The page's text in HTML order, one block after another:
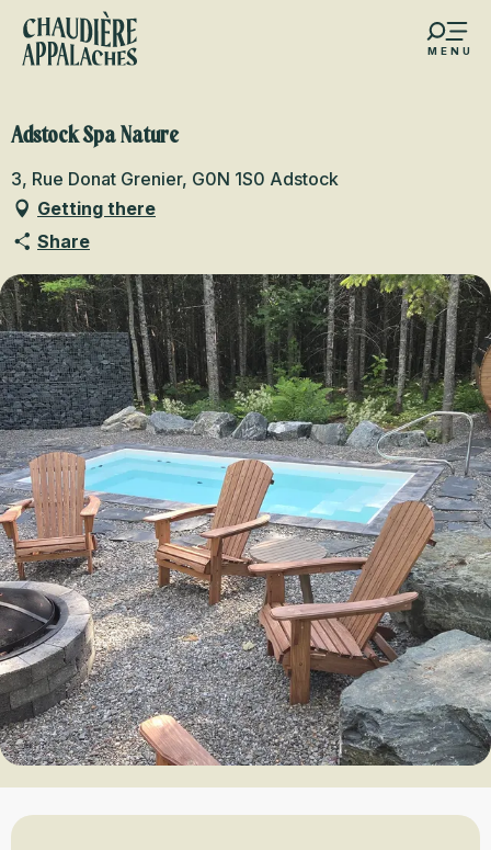
Aller
contenu
MENU
favoris
Adstock Spa Nature
3, Rue Donat Grenier, G0N 1S0 Adstock
Getting there
Share
Opening hours & contact details